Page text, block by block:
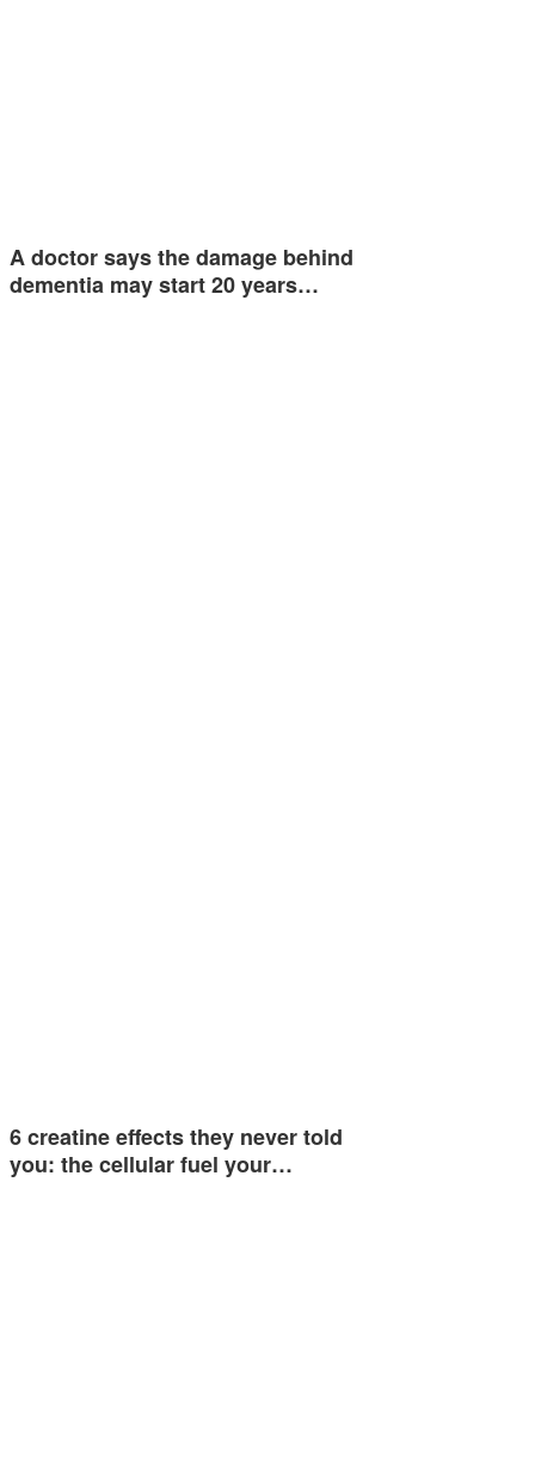
A doctor says the damage behind
dementia may start 20 years…
6 creatine effects they never told
you: the cellular fuel your…